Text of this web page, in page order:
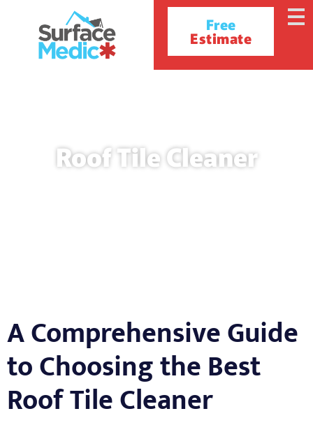
Free
Estimate
Roof Tile Cleaner
A Comprehensive Guide
to Choosing the Best
Roof Tile Cleaner